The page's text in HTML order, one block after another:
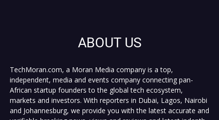
ABOUT US
TechMoran.com, a Moran Media company is a top,
independent, media and events company connecting pan-
African startup founders to the global tech ecosystem,
markets and investors. With reporters in Dubai, Lagos, Nairobi
and Johannesburg, we provide you with the latest accurate and